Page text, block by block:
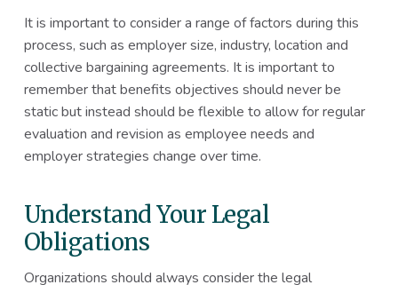
It is important to consider a range of factors during this
process, such as employer size, industry, location and
collective bargaining agreements. It is important to
remember that benefits objectives should never be
static but instead should be flexible to allow for regular
evaluation and revision as employee needs and
employer strategies change over time.
Understand Your Legal
Obligations
Organizations should always consider the legal